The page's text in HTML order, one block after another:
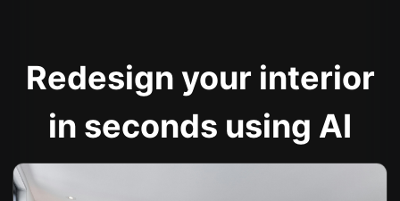
Redesign your interior
in seconds using AI